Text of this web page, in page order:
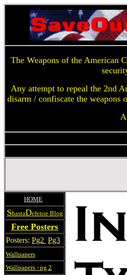
The Weapons of the American
Any attempt to repeal the 2nd
disarm / confiscate the
HOME
ShastaDefense Blog
Free Posters
Posters: Pg2 Pg3
Wallpapers
Wallpapers - pg 2